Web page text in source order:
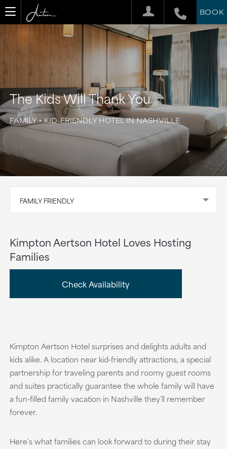
BOOK
The Kids Will Thank You
FAMILY + KID-FRIENDLY HOTEL IN NASHVILLE
FAMILY FRIENDLY
Kimpton Aertson Hotel Loves Hosting
Families
Check Availability
Kimpton Aertson Hotel surprises and delights adults and
kids alike. A location near kid-friendly attractions, a special
partnership for traveling parents and roomy guest rooms
and suites practically guarantee the whole family will have
a fun-filled family vacation in Nashville they’ll remember
forever.
Here’s what families can look forward to during their stay